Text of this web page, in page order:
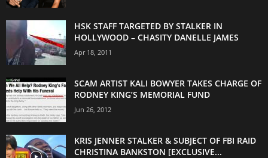
HSK STAFF TARGETED BY STALKER IN
HOLLYWOOD – CHASITY DANELLE JAMES
Apr 18, 2011
SCAM ARTIST KALI BOWYER TAKES CHARGE OF
RODNEY KING’S MEMORIAL FUND
Jun 26, 2012
KRIS JENNER STALKER & SUBJECT OF FBI RAID
CHRISTINA BANKSTON [EXCLUSIVE...